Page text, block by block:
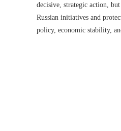
decisive, strategic action,
Russian initiatives and
policy, economic stability,